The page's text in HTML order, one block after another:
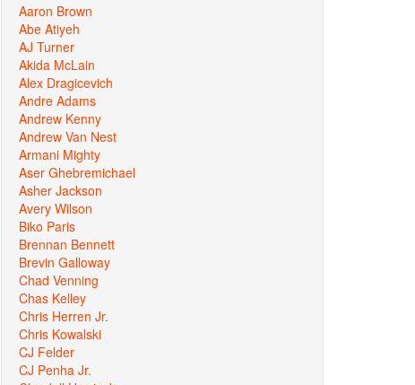
Aaron Brown
Abe Atiyeh
AJ Turner
Akida McLain
Alex Dragicevich
Andre Adams
Andrew Kenny
Andrew Van Nest
Armani Mighty
Aser Ghebremichael
Asher Jackson
Avery Wilson
Biko Paris
Brennan Bennett
Brevin Galloway
Chad Venning
Chas Kelley
Chris Herren Jr.
Chris Kowalski
CJ Felder
CJ Penha Jr.